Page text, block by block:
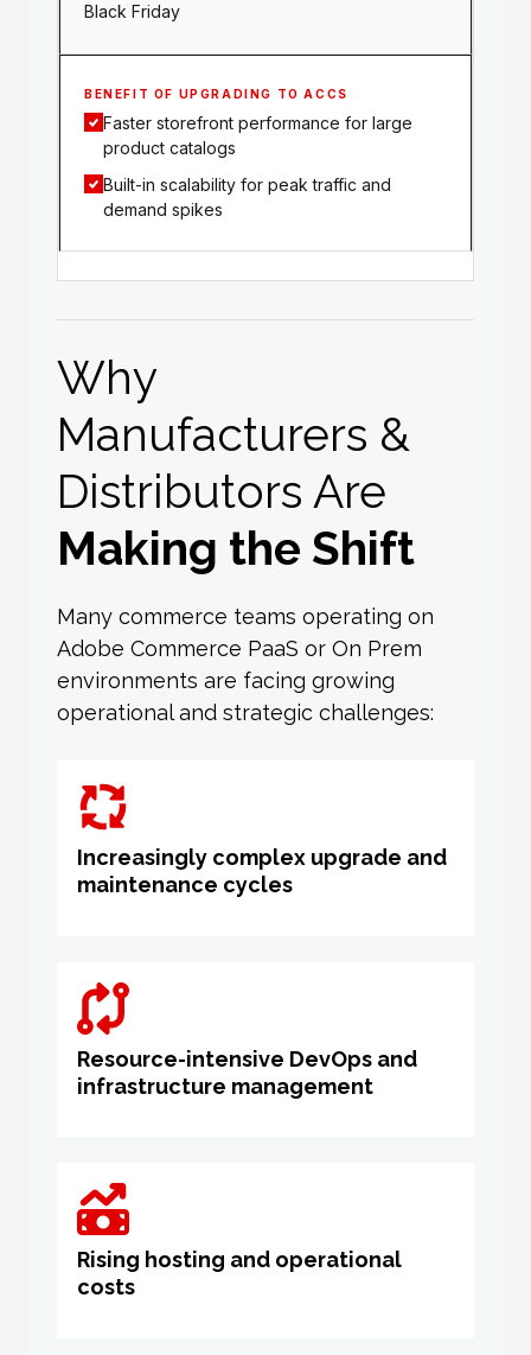
Black Friday
Faster storefront performance for large
product catalogs
Built-in scalability for peak traffic and
demand spikes
Why
Manufacturers &
Distributors Are
Making the Shift
Many commerce teams operating on
Adobe Commerce PaaS or On Prem
environments are facing growing
operational and strategic challenges:
Increasingly complex upgrade and
maintenance cycles
Resource-intensive DevOps and
infrastructure management
Rising hosting and operational
costs